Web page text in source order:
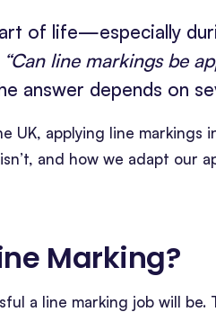
of life—especially
“Can line markings be
answer depends on
UK, applying line markings
and how we adapt our
Marking?
a line marking job will be.